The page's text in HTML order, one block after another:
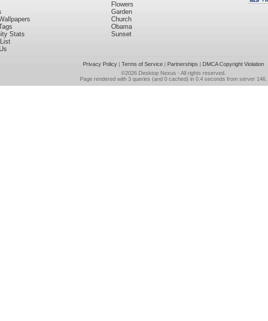
Stats
Flowers
Garden
Church
Obama
Sunset
Privacy Policy| Terms of Service| Partnerships | DMCA Copyright Violation
©2026 Desktop Nexus - All rights reserved.
Page rendered with 3 queries (and 0 cached) in 0.4 seconds from server 146.